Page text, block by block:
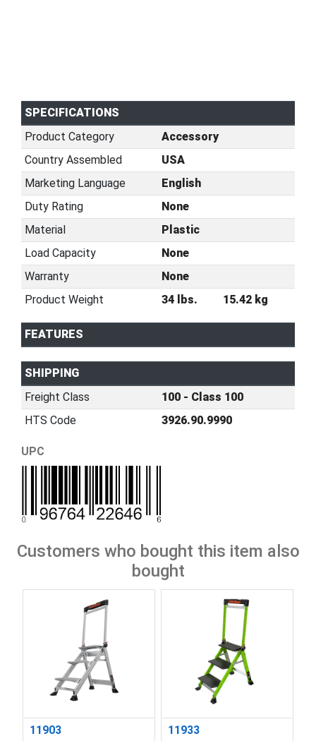
SPECIFICATIONS
Product Category
Accessory
Country Assembled
USA
Marketing Language
English
Duty Rating
None
Material
Plastic
Load Capacity
None
Warranty
None
Product Weight
34 lbs. 15.42 kg
FEATURES
SHIPPING
Freight Class
100 - Class 100
HTS Code
3926.90.9990
UPC
Customers who bought this item also
bought
11903 11933